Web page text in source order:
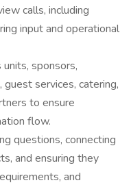
calls, including
input and operational
sponsors,
services, catering,
to ensure
flow.
questions, connecting
and ensuring they
and